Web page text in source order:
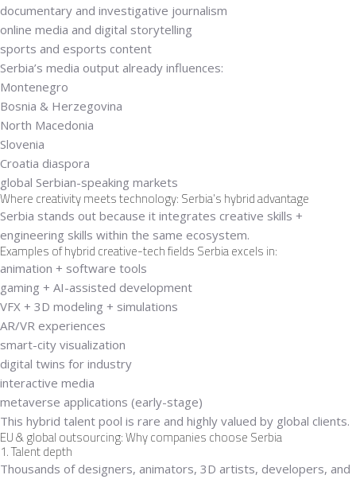
documentary and investigative journalism
online media and digital storytelling
sports and esports content
Serbia’s media output already influences:
Montenegro
Bosnia & Herzegovina
North Macedonia
Slovenia
Croatia diaspora
global Serbian-speaking markets
Where creativity meets technology: Serbia’s hybrid advantage
Serbia stands out because it integrates creative skills +
engineering skills within the same ecosystem.
Examples of hybrid creative-tech fields Serbia excels in:
animation + software tools
gaming + AI-assisted development
VFX + 3D modeling + simulations
AR/VR experiences
smart-city visualization
digital twins for industry
interactive media
metaverse applications (early-stage)
This hybrid talent pool is rare and highly valued by global clients.
EU & global outsourcing: Why companies choose Serbia
1. Talent depth
Thousands of designers, animators, 3D artists, developers, and